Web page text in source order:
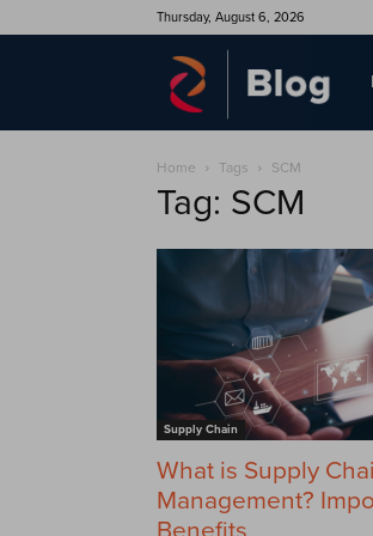
Thursday, August 6, 2026
QAD
Home Tags SCM
Tag: SCM
Supply Chain
What is Supply
Management?